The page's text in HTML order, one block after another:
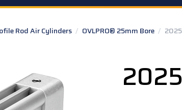
Rod Air Cylinders / OVLPRO® 25mm Bore /